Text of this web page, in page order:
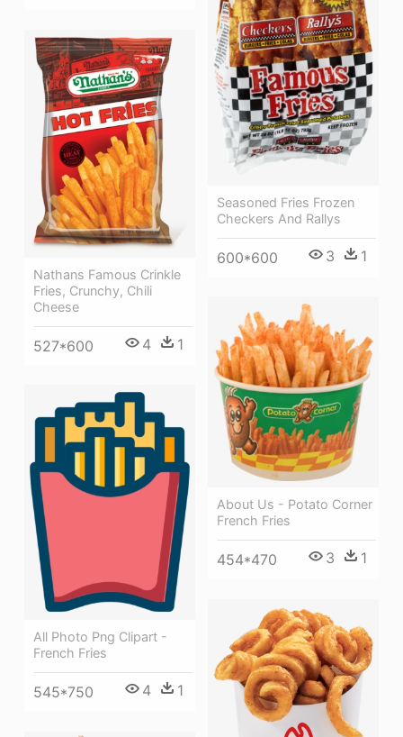
Seasoned Fries Frozen
Checkers And Rallys
600*600 3 1
Nathans Famous Crinkle
Fries, Crunchy, Chili
Cheese
527*600 4 1
About Us - Potato Corner
French Fries
454*470 3 1
All Photo Png Clipart -
French Fries
545*750 4 1